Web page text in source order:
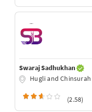
Swaraj Sadhukhan
Hugli and Chinsurah
(2.58)